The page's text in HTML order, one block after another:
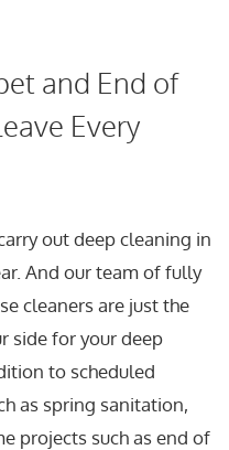
and End of
Every
out deep cleaning in
And our team of fully
cleaners are just the
side for your deep
to scheduled
as spring sanitation,
projects such as end of